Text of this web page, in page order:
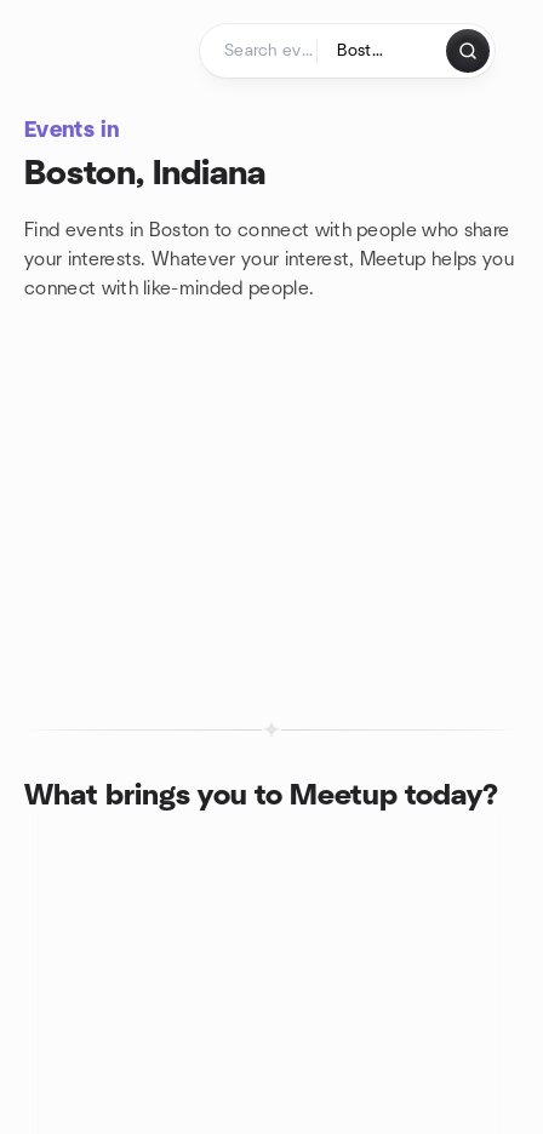
Events in
Boston, Indiana
Find events in Boston to connect with people who share
your interests. Whatever your interest, Meetup helps you
connect with like-minded people.
What brings you to Meetup today?